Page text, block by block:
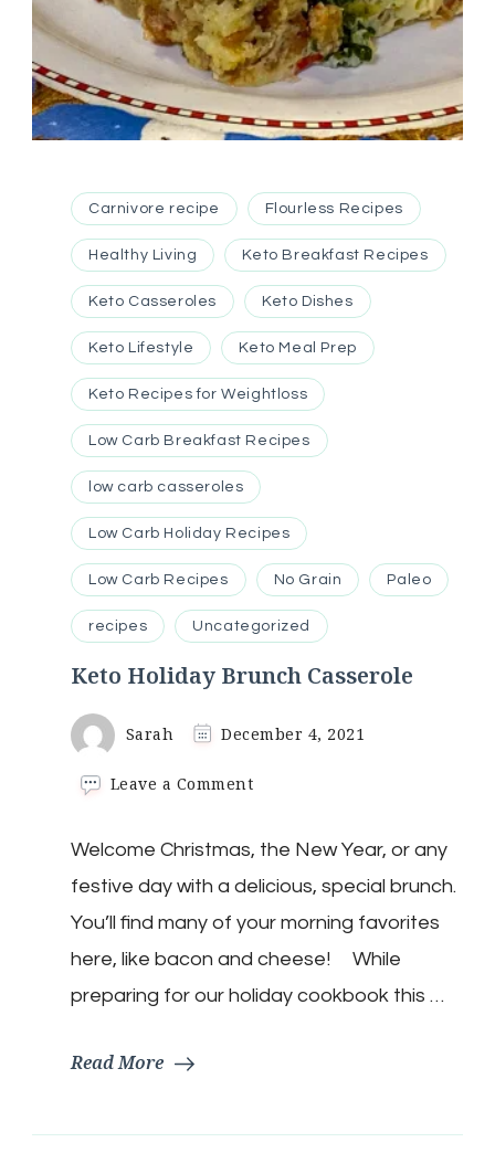
Carnivore recipe Flourless Recipes
Healthy Living Keto Breakfast Recipes
Keto Casseroles Keto Dishes
Keto Lifestyle Keto Meal Prep
Keto Recipes for Weightloss
Low Carb Breakfast Recipes
low carb casseroles
Low Carb Holiday Recipes
Low Carb Recipes No Grain Paleo
recipes Uncategorized
Keto Holiday Brunch Casserole
Sarah December 4, 2021
Leave a Commenton
Brunch
Casserole
Welcome Christmas, the New Year, or any
festive day with a delicious, special brunch.
You’ll find many of your morning favorites
here, like bacon and cheese! While
preparing for our holiday cookbook this …
Read More